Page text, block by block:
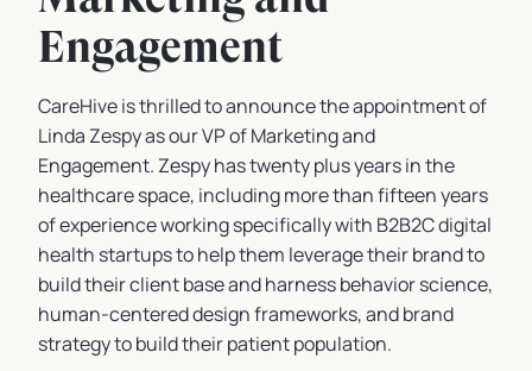
Engagement
CareHive is thrilled to announce the appointment of
Linda Zespy as our VP of Marketing and
Engagement. Zespy has twenty plus years in the
healthcare space, including more than fifteen years
of experience working specifically with B2B2C digital
health startups to help them leverage their brand to
build their client base and harness behavior science,
human-centered design frameworks, and brand
strategy to build their patient population.